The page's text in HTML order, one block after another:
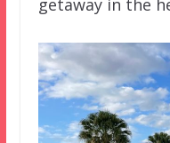
getaway in the